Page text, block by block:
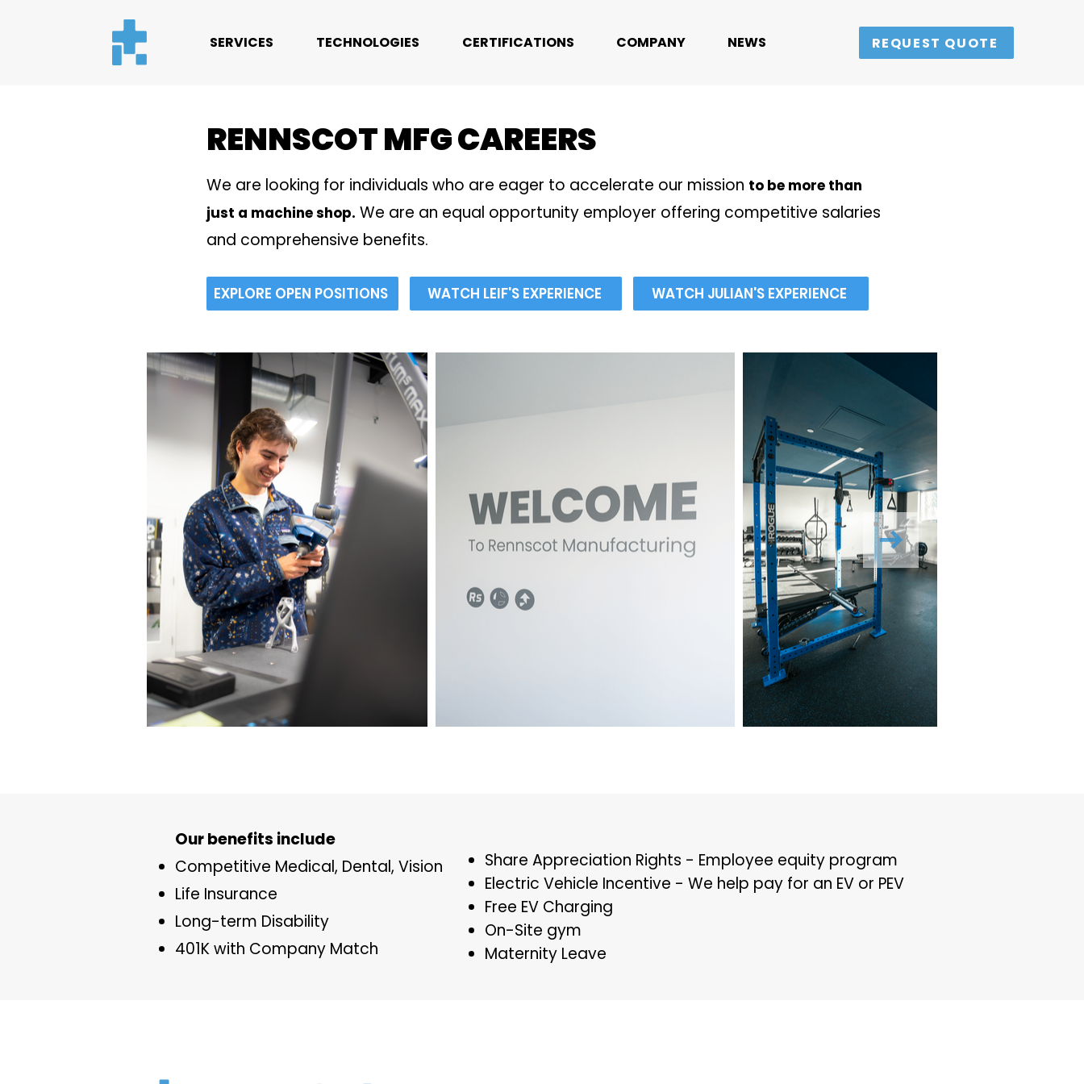
SERVICES TECHNOLOGIES CERTIFICATIONS COMPANY NEWS REQUEST QUOTE
RENNSCOT MFG CAREERS
We are looking for individuals who are eager to accelerate our mission to be more than
just a machine shop. We are an equal opportunity employer offering competitive salaries
and comprehensive benefits.
EXPLORE OPEN POSITIONS WATCH LEIF'S EXPERIENCE WATCH JULIAN'S EXPERIENCE
​Our benefits include
Competitive Medical, Dental, Vision
Life Insurance
Long-term Disability
401K with Company Match​
Share Appreciation Rights - Employee equity program
Electric Vehicle Incentive - We help pay for an EV or PEV
Free EV Charging
On-Site gym
Maternity Leave